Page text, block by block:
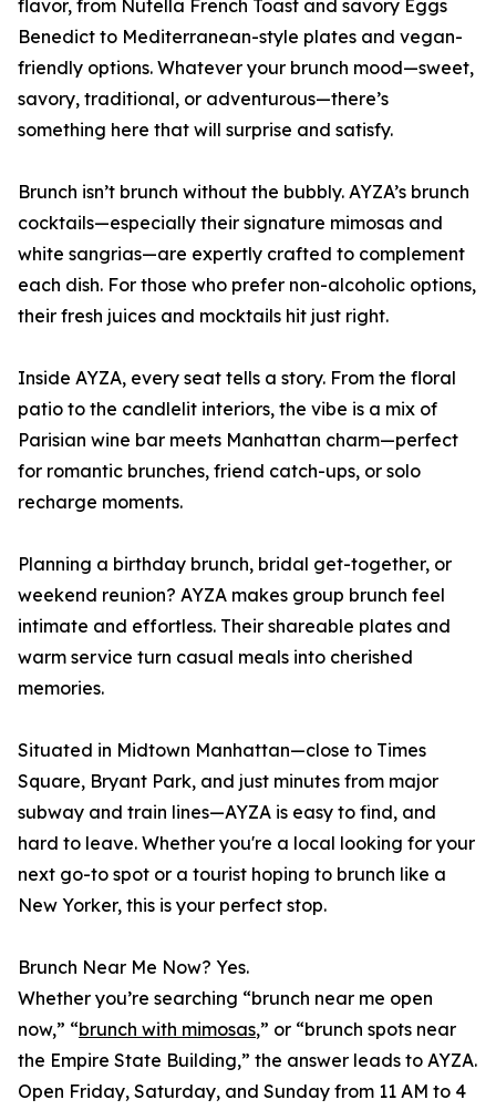
flavor, from Nutella French Toast and savory Eggs
Benedict to Mediterranean-style plates and vegan-
friendly options. Whatever your brunch mood—sweet,
savory, traditional, or adventurous—there’s
something here that will surprise and satisfy.
Brunch isn’t brunch without the bubbly. AYZA’s brunch
cocktails—especially their signature mimosas and
white sangrias—are expertly crafted to complement
each dish. For those who prefer non-alcoholic options,
their fresh juices and mocktails hit just right.
Inside AYZA, every seat tells a story. From the floral
patio to the candlelit interiors, the vibe is a mix of
Parisian wine bar meets Manhattan charm—perfect
for romantic brunches, friend catch-ups, or solo
recharge moments.
Planning a birthday brunch, bridal get-together, or
weekend reunion? AYZA makes group brunch feel
intimate and effortless. Their shareable plates and
warm service turn casual meals into cherished
memories.
Situated in Midtown Manhattan—close to Times
Square, Bryant Park, and just minutes from major
subway and train lines—AYZA is easy to find, and
hard to leave. Whether you're a local looking for your
next go-to spot or a tourist hoping to brunch like a
New Yorker, this is your perfect stop.
Brunch Near Me Now? Yes.
Whether you’re searching “brunch near me open
now,” “brunch with mimosas,” or “brunch spots near
the Empire State Building,” the answer leads to AYZA.
Open Friday, Saturday, and Sunday from 11 AM to 4